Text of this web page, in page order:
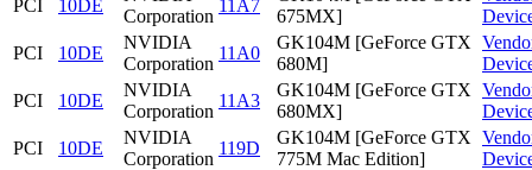
PCI
10DE
Corporation
11A7
675MX]
PCI
10DE
NVIDIA
Corporation
11A0
GK104M [GeForce GTX
680M]
PCI
10DE
NVIDIA
Corporation
11A3
GK104M [GeForce GTX
680MX]
PCI
10DE
NVIDIA
Corporation
119D
GK104M [GeForce GTX
775M Mac Edition]